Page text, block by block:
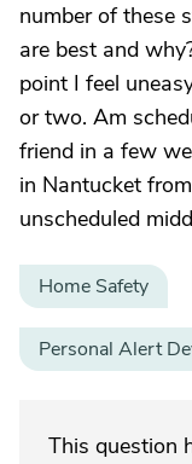
number of these
are best and
point I feel
or two. Am
friend in a few
in Nantucket
unscheduled
Home Safety
Personal Alert
This question